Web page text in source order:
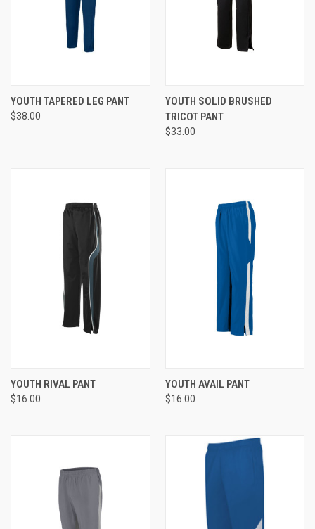
YOUTH TAPERED LEG PANT
$38.00
YOUTH SOLID BRUSHED
TRICOT PANT
$33.00
YOUTH RIVAL PANT
$16.00
YOUTH AVAIL PANT
$16.00